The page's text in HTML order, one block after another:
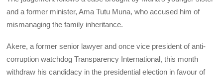
and a former minister, Ama Tutu Muna, who accused him of
mismanaging the family inheritance.
Akere, a former senior lawyer and once vice president of anti-
corruption watchdog Transparency International, this month
withdraw his candidacy in the presidential election in favour of